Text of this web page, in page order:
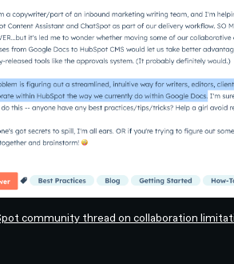
community thread on collaboration